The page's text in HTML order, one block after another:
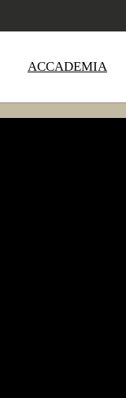
ACCADEMIA